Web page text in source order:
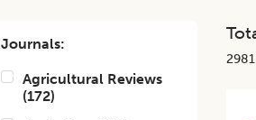
Journals:
Agricultural Reviews
(172)
2981